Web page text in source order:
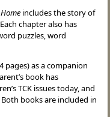
includes the story of
chapter also has
puzzles, word
pages) as a companion
book has
TCK issues today, and
books are included in